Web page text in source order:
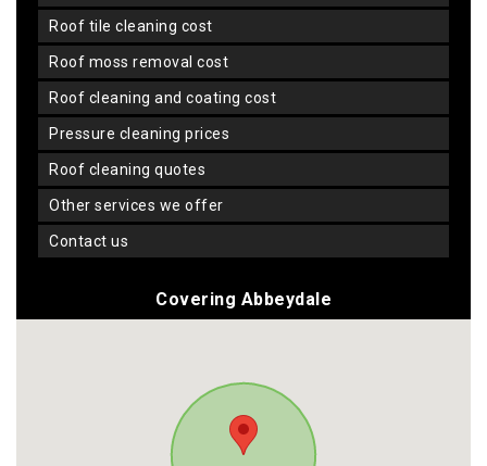
roof tile cleaning cost
roof moss removal cost
roof cleaning and coating cost
pressure cleaning prices
roof cleaning quotes
other services we offer
contact us
Covering Abbeydale